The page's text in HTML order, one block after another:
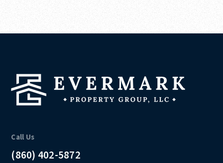
Call Us
(860) 402-5872